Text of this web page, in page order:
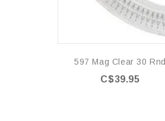
597 Mag Clear 30
C$39.95